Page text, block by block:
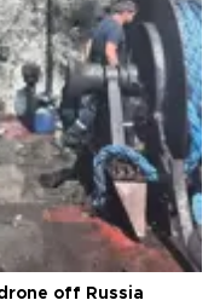
off Russia